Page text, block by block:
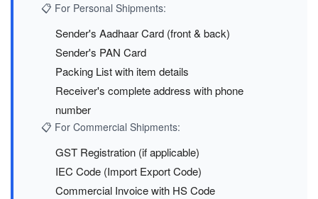
📋 For Personal Shipments:
Sender's Aadhaar Card (front & back)
Sender's PAN Card
Packing List with item details
Receiver's complete address with phone
number
📋 For Commercial Shipments:
GST Registration (if applicable)
IEC Code (Import Export Code)
Commercial Invoice with HS Code